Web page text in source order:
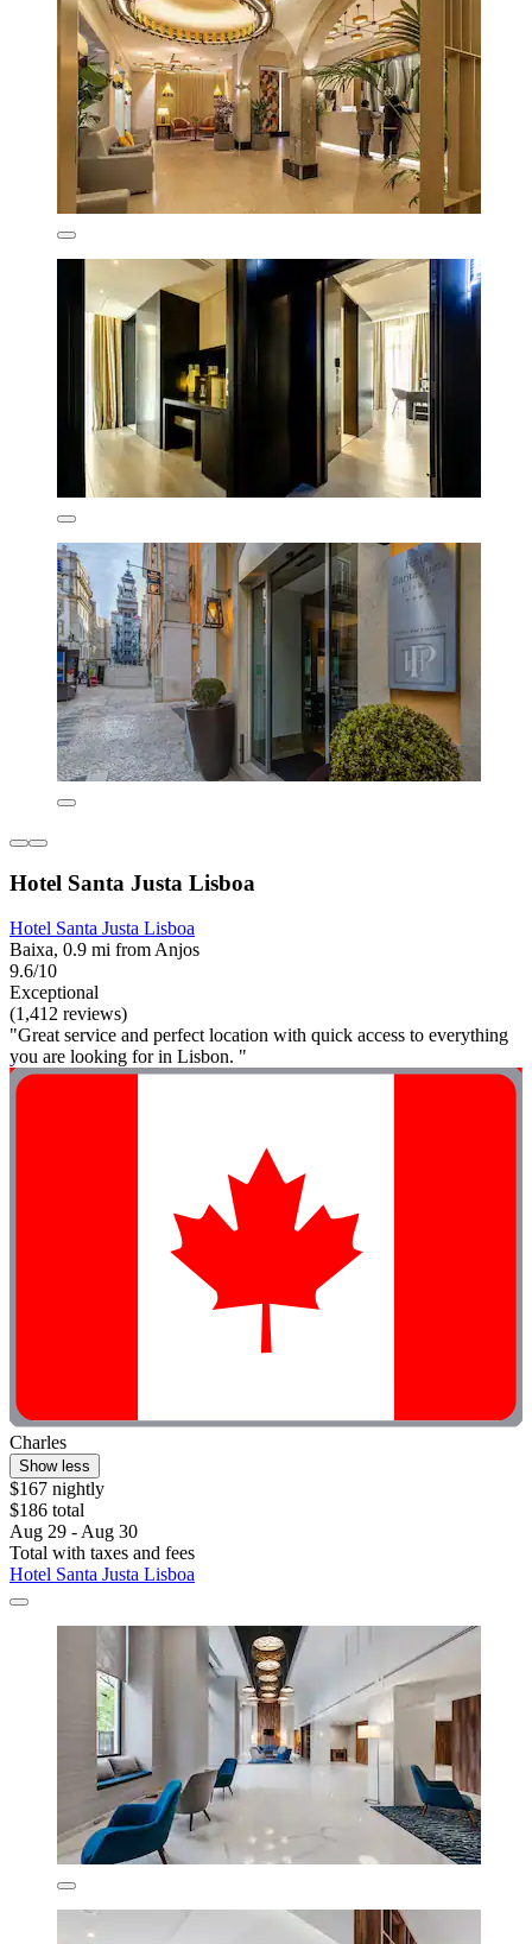
Hotel Santa Justa Lisboa
Hotel Santa Justa Lisboa
Baixa, 0.9 mi from Anjos
9.6/10
Exceptional
(1,412 reviews)
"Great service and perfect location with quick access to everything
you are looking for in Lisbon. "
Charles
Show less
$167 nightly
$186 total
Aug 29 - Aug 30
Total with taxes and fees
Hotel Santa Justa Lisboa